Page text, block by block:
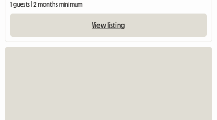
1 guests | 2 months minimum
View listing